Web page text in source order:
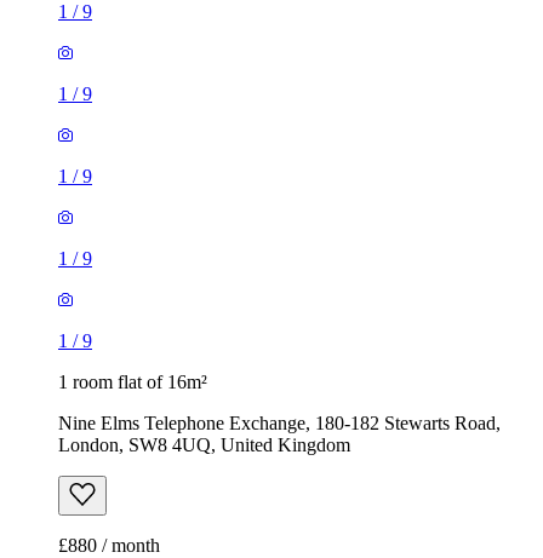
1 /9
1 /9
1 /9
1 /9
1 /9
1 room flat of 16m²
Nine Elms Telephone Exchange, 180-182 Stewarts Road,
London, SW8 4UQ, United Kingdom
£880 / month